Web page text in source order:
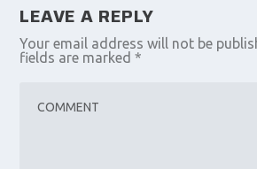
LEAVE A REPLY
Your email address will not be
fields are marked*